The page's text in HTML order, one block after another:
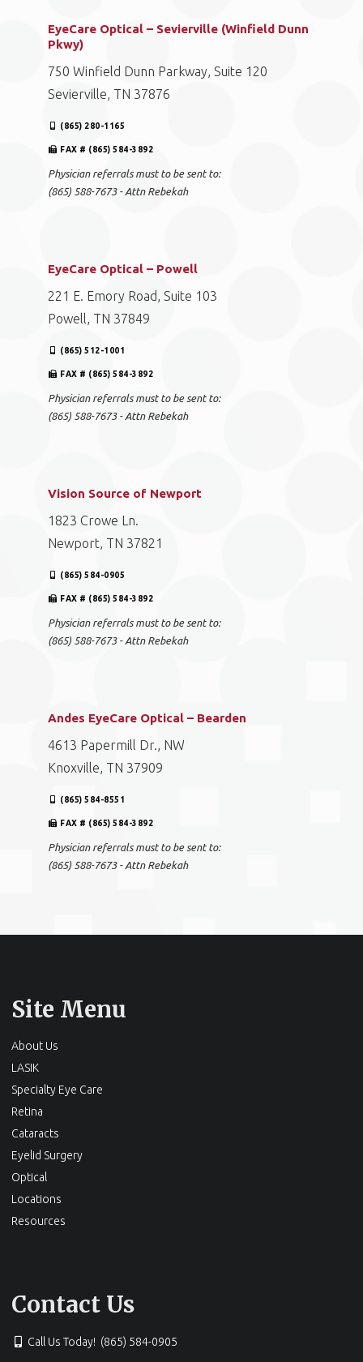
EyeCare Optical – Sevierville (Winfield Dunn
Pkwy)
750 Winfield Dunn Parkway, Suite 120
Sevierville, TN 37876
(865) 280-1165
FAX # (865) 584-3892
Physician referrals must to be sent to:
(865) 588-7673 - Attn Rebekah
EyeCare Optical – Powell
221 E. Emory Road, Suite 103
Powell, TN 37849
(865) 512-1001
FAX # (865) 584-3892
Physician referrals must to be sent to:
(865) 588-7673 - Attn Rebekah
Vision Source of Newport
1823 Crowe Ln.
Newport, TN 37821
(865) 584-0905
FAX # (865) 584-3892
Physician referrals must to be sent to:
(865) 588-7673 - Attn Rebekah
Andes EyeCare Optical – Bearden
4613 Papermill Dr., NW
Knoxville, TN 37909
(865) 584-8551
FAX # (865) 584-3892
Physician referrals must to be sent to:
(865) 588-7673 - Attn Rebekah
Site Menu
About Us
LASIK
Specialty Eye Care
Retina
Cataracts
Eyelid Surgery
Optical
Locations
Resources
Contact Us
Call Us Today! (865) 584-0905